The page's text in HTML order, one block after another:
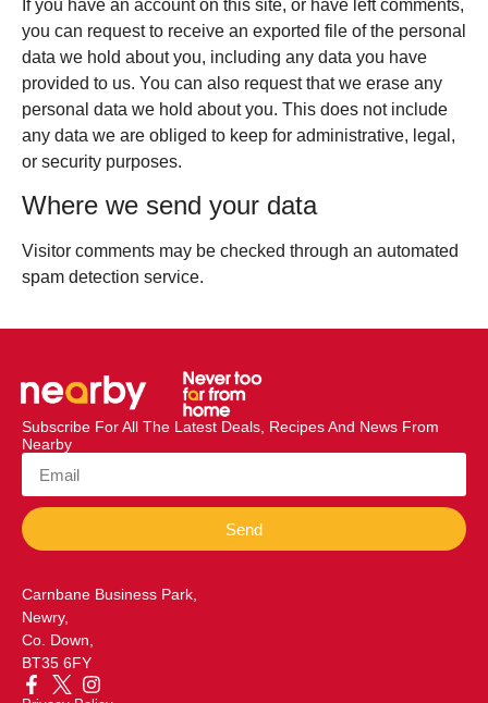
If you have an account on this site, or have left comments,
you can request to receive an exported file of the personal
data we hold about you, including any data you have
provided to us. You can also request that we erase any
personal data we hold about you. This does not include
any data we are obliged to keep for administrative, legal,
or security purposes.
Where we send your data
Visitor comments may be checked through an automated
spam detection service.
Subscribe For All The Latest Deals, Recipes And News From
Nearby
Send
Carnbane Business Park,
Newry,
Co. Down,
BT35 6FY